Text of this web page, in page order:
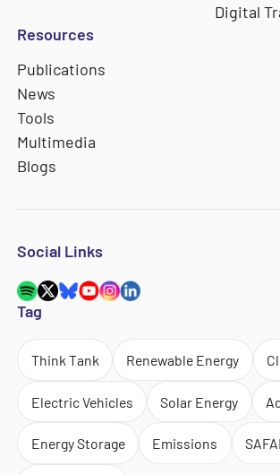
Digital
Resources
Publications
News
Tools
Multimedia
Blogs
Social Links
Tag
Think Tank Renewable Energy
Electric Vehicles Solar Energy
Energy Storage Emissions